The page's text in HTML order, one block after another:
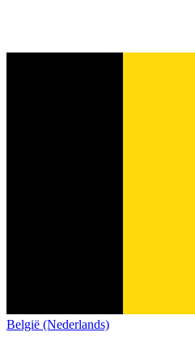
België (Nederlands)